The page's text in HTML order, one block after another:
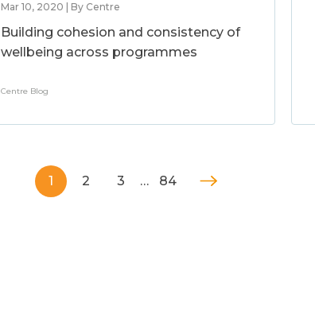
Mar 10, 2020 | By Centre
Building cohesion and consistency of
wellbeing across programmes
Centre Blog
1 2 3 … 84